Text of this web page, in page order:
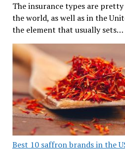
The insurance types are
the world, as well as in the
the element that usually sets…
Best 10 saffron brands in the